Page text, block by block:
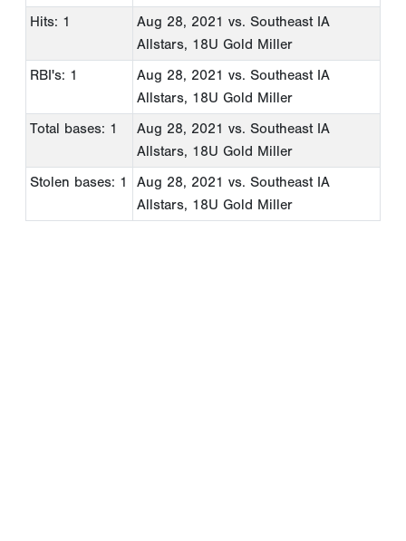
Hits: 1
Aug 28, 2021 vs. Southeast IA
Allstars, 18U Gold Miller
RBI's: 1
Aug 28, 2021 vs. Southeast IA
Allstars, 18U Gold Miller
Total bases: 1
Aug 28, 2021 vs. Southeast IA
Allstars, 18U Gold Miller
Stolen bases: 1
Aug 28, 2021 vs. Southeast IA
Allstars, 18U Gold Miller